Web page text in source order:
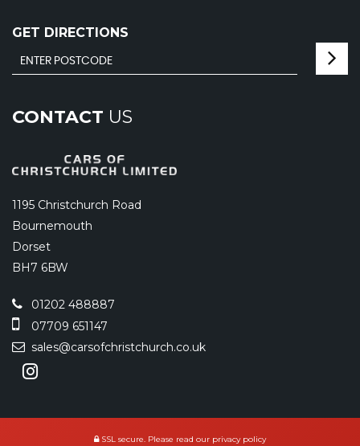
GET DIRECTIONS
CONTACT US
1195 Christchurch Road
Bournemouth
Dorset
BH7 6BW
01202 488887
07709 651147
sales@carsofchristchurch.co.uk
SSL secure. Please read our privacy policy